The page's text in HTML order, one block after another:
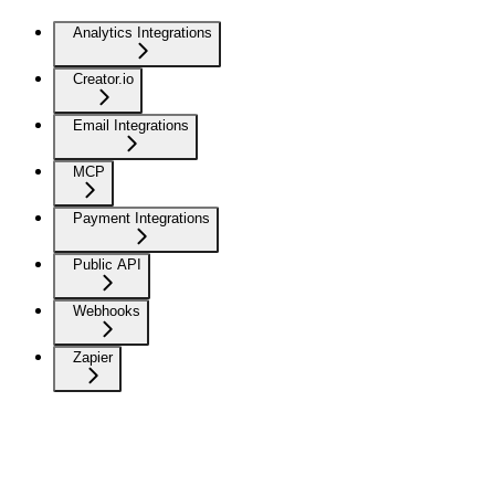
Analytics Integrations
Creator.io
Email Integrations
MCP
Payment Integrations
Public API
Webhooks
Zapier